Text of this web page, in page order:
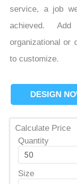
service, a job
achieved.
organizational or
to customize.
DESIGN
Calculate Price
Quantity
Size